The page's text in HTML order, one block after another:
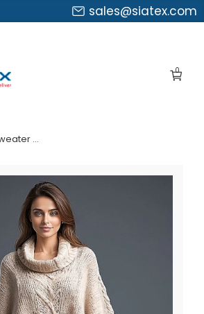
sales@siatex.com
0
Poncho Sweater Exporter In Bangladesh